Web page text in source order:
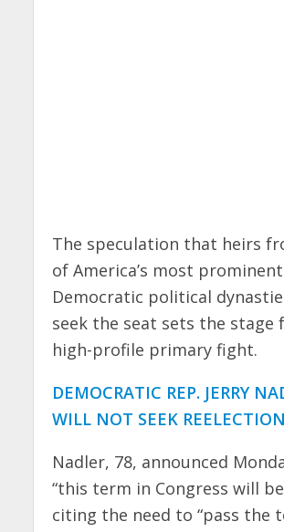
The speculation that heirs
of America’s most prominent
Democratic political
seek the seat sets the stage
high-profile primary fight.
DEMOCRATIC REP. JERRY
WILL NOT SEEK REELECTION
Nadler, 78, announced
“this term in Congress will
citing the need to “pass the